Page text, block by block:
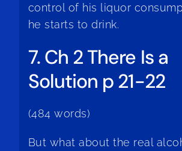
control of his liquor
he starts to drink.
7. Ch 2 There Is a
Solution p 21-22
(484 words)
But what about the real